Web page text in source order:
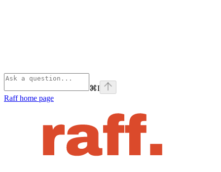
⌘I
Raffhome page